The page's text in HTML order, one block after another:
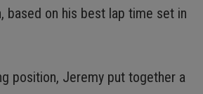
based on his best lap time set in
position, Jeremy put together a